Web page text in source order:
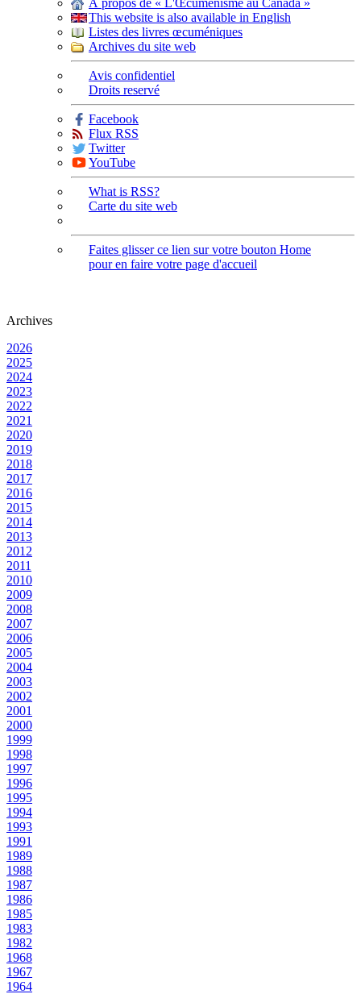
À propos de « L'Œcuménisme au Canada »
This website is also available in English
Listes des livres œcuméniques
Archives du site web
Avis confidentiel
Droits reservé
Facebook
Flux RSS
Twitter
YouTube
What is RSS?
Carte du site web
Faites glisser ce lien sur votre bouton Home
pour en faire votre page d'accueil
Archives
2026
2025
2024
2023
2022
2021
2020
2019
2018
2017
2016
2015
2014
2013
2012
2011
2010
2009
2008
2007
2006
2005
2004
2003
2002
2001
2000
1999
1998
1997
1996
1995
1994
1993
1991
1989
1988
1987
1986
1985
1983
1982
1968
1967
1964